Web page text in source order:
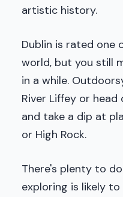
artistic history.
Dublin is rated one
world, but you still
in a while.
River Liffey or
and take a dip at
or High Rock.
There's plenty to
exploring is likely